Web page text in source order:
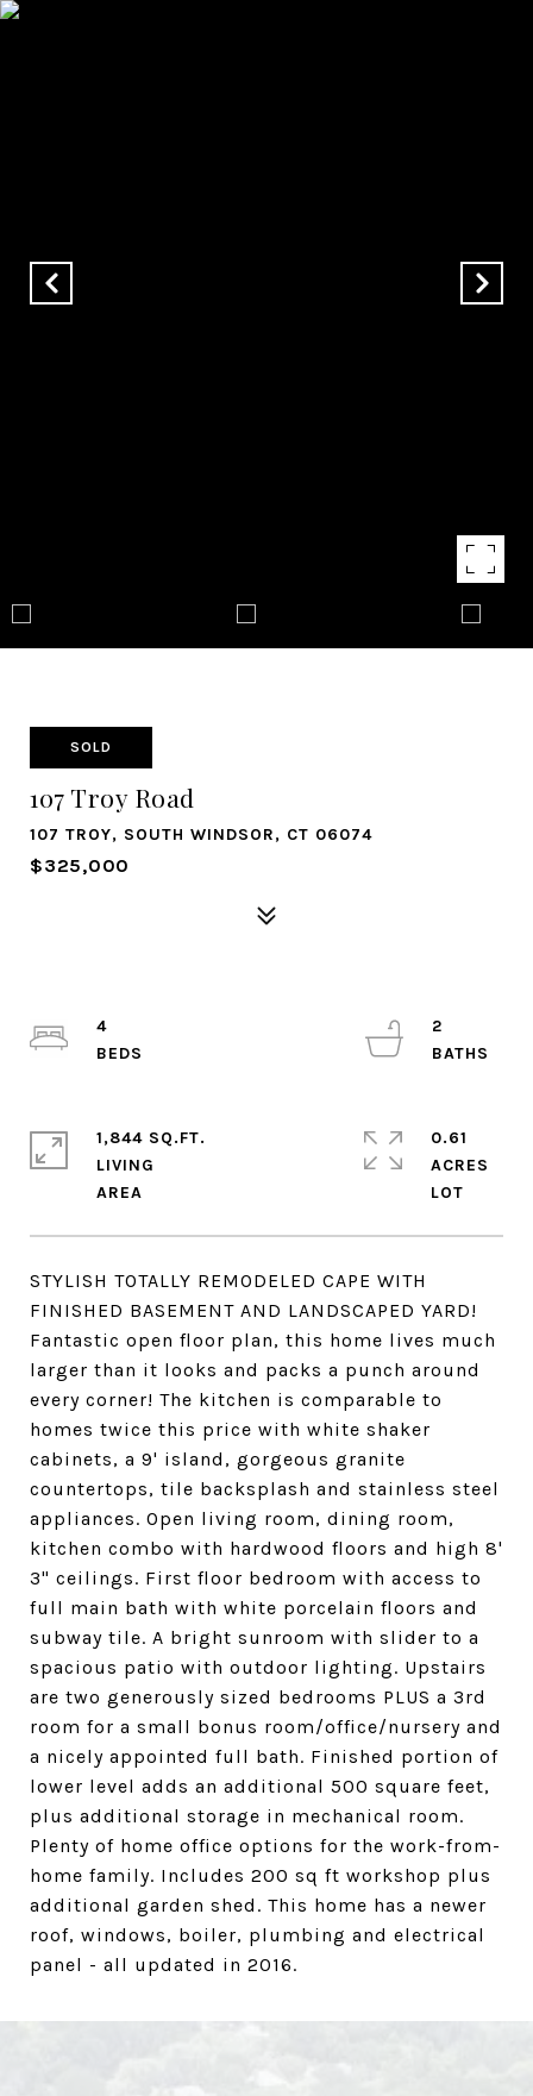
SOLD
107 Troy Road
107 TROY, SOUTH WINDSOR, CT 06074
$325,000
STYLISH TOTALLY REMODELED CAPE WITH
FINISHED BASEMENT AND LANDSCAPED YARD!
Fantastic open floor plan, this home lives much
larger than it looks and packs a punch around
every corner! The kitchen is comparable to
homes twice this price with white shaker
cabinets, a 9' island, gorgeous granite
countertops, tile backsplash and stainless steel
appliances. Open living room, dining room,
kitchen combo with hardwood floors and high 8'
3" ceilings. First floor bedroom with access to
full main bath with white porcelain floors and
subway tile. A bright sunroom with slider to a
spacious patio with outdoor lighting. Upstairs
are two generously sized bedrooms PLUS a 3rd
room for a small bonus room/office/nursery and
a nicely appointed full bath. Finished portion of
lower level adds an additional 500 square feet,
plus additional storage in mechanical room.
Plenty of home office options for the work-from-
home family. Includes 200 sq ft workshop plus
additional garden shed. This home has a newer
roof, windows, boiler, plumbing and electrical
panel - all updated in 2016.
4
2
1,844 SQ.FT.
LIVING
0.61
ACRES